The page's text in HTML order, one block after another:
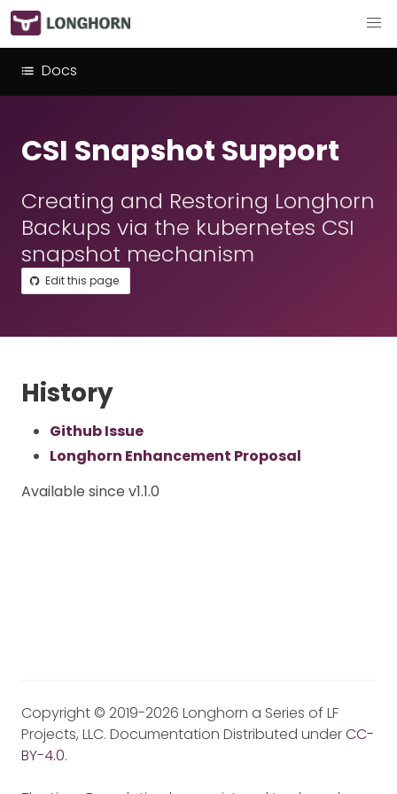
Docs
CSI Snapshot Support
Creating and Restoring Longhorn
Backups via the kubernetes CSI
snapshot mechanism
Edit this page
History
Github Issue
Longhorn Enhancement Proposal
Available since v1.1.0
Copyright © 2019-2026 Longhorn a Series of LF
Projects, LLC. Documentation Distributed underCC-
BY-4.0.